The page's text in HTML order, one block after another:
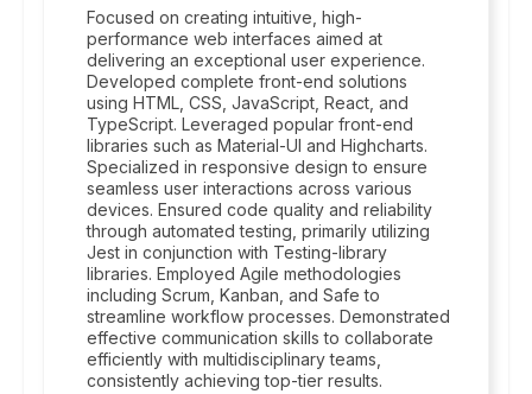
Focused on creating intuitive, high-
performance web interfaces aimed at
delivering an exceptional user experience.
Developed complete front-end solutions
using HTML, CSS, JavaScript, React, and
TypeScript. Leveraged popular front-end
libraries such as Material-UI and Highcharts.
Specialized in responsive design to ensure
seamless user interactions across various
devices. Ensured code quality and reliability
through automated testing, primarily utilizing
Jest in conjunction with Testing-library
libraries. Employed Agile methodologies
including Scrum, Kanban, and Safe to
streamline workflow processes. Demonstrated
effective communication skills to collaborate
efficiently with multidisciplinary teams,
consistently achieving top-tier results.